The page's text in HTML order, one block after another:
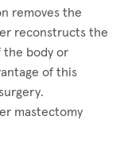
removes the
reconstructs the
the body or
of this
mastectomy